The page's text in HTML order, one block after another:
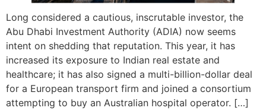
Long considered a cautious, inscrutable investor, the
Abu Dhabi Investment Authority (ADIA) now seems
intent on shedding that reputation. This year, it has
increased its exposure to Indian real estate and
healthcare; it has also signed a multi-billion-dollar deal
for a European transport firm and joined a consortium
attempting to buy an Australian hospital operator. […]